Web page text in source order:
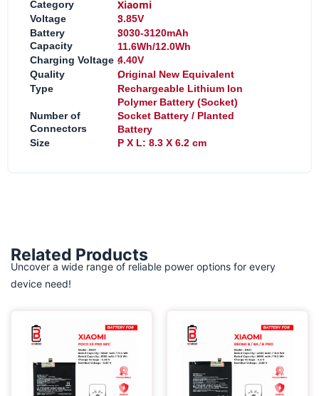
Category :Xiaomi
Voltage :3.85V
Battery
Capacity
:3030-3120mAh
11.6Wh/12.0Wh
Charging Voltage :4.40V
Quality
:Original New Equivalent
Type
:Rechargeable Lithium Ion
Polymer Battery (Socket)
Number of
Connectors
:Socket Battery / Planted
Battery
Size
:P X L: 8.3 X 6.2 cm
Related Products
Uncover a wide range of reliable power options for every
device need!